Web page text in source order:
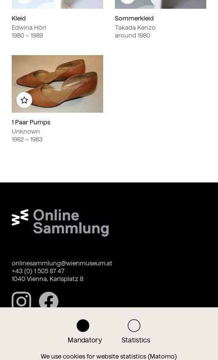
Mandatory Statistics
We use cookies for website statistics (Matomo)
Kleid
Edwina Hörl
1980 – 1989
Sommerkleid
Takada Kenzo
around 1980
1 Paar Pumps
Unknown
1982 – 1983
Add to my album
Wien Museum Online Sammlung
onlinesammlung@wienmuseum.at
+43 (0) 1 505 87 47
1040 Vienna, Karlsplatz 8
InstagramFacebook
Imprint